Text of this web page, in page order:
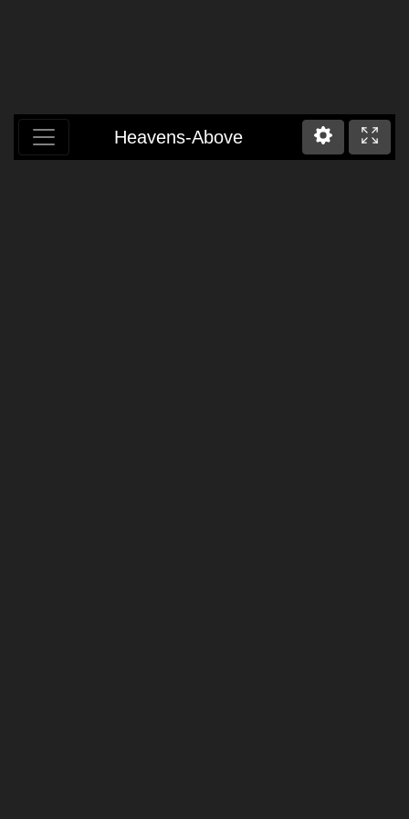
Heavens-Above